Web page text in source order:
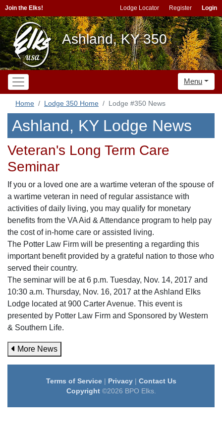
Join the Elks! Lodge Locator Register Login
Ashland, KY 350
Menu
Home Lodge 350 Home Lodge #350 News
Ashland, KY Lodge News
Veteran's Long Term Care
Seminar
If you or a loved one are a wartime veteran of the spouse of
a wartime veteran in need of regular assistance with
activities of daily living, you may qualify for monetary
benefits from the VA Aid & Attendance program to help pay
the cost of in-home care or assisted living.
The Potter Law Firm will be presenting a regarding this
important benefit provided by a grateful nation to those who
served their country.
The seminar will be at 6 p.m. Tuesday, Nov. 14, 2017 and
10:30 a.m. Thursday, Nov. 16, 2017 at the Ashland Elks
Lodge located at 900 Carter Avenue. This event is
presented by Potter Law Firm and Sponsored by Western
& Southern Life.
More News
Terms of Service| Privacy| Contact Us
Copyright©2026 BPO Elks.